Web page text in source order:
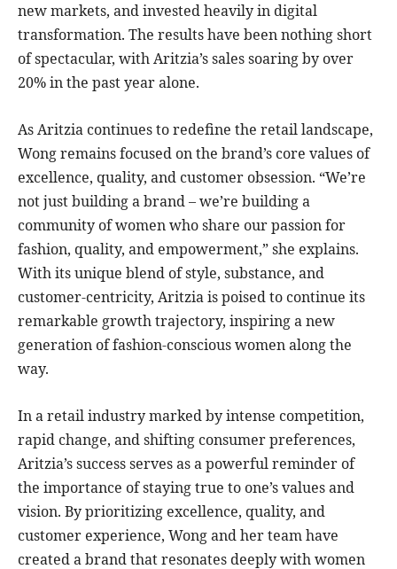
new markets, and invested heavily in digital
transformation. The results have been nothing short
of spectacular, with Aritzia’s sales soaring by over
20% in the past year alone.
As Aritzia continues to redefine the retail landscape,
Wong remains focused on the brand’s core values of
excellence, quality, and customer obsession. “We’re
not just building a brand – we’re building a
community of women who share our passion for
fashion, quality, and empowerment,” she explains.
With its unique blend of style, substance, and
customer-centricity, Aritzia is poised to continue its
remarkable growth trajectory, inspiring a new
generation of fashion-conscious women along the
way.
In a retail industry marked by intense competition,
rapid change, and shifting consumer preferences,
Aritzia’s success serves as a powerful reminder of
the importance of staying true to one’s values and
vision. By prioritizing excellence, quality, and
customer experience, Wong and her team have
created a brand that resonates deeply with women